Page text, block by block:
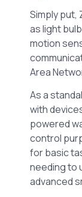
Simply put,
as light
motion
Area
As a
with
powered
control
for basic
needing to
advanced